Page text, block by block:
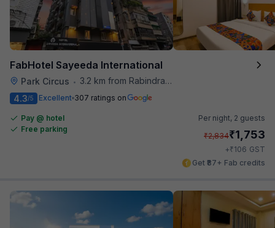
FabHotel Sayeeda International
Park Circus •
3.2 km from Rabindra Sarobar
4.3/5 Excellent 307 ratings on
Pay @ hotel
Free parking
Per night, 2 guests
₹2,834₹1,753
+₹106 GST
Get ₹87+ Fab credits